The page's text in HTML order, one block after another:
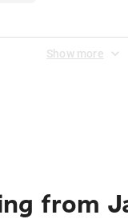
Show more
from